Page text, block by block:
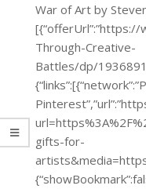
War of Art by
Through-Creative-
Battles/dp/
gifts-for-